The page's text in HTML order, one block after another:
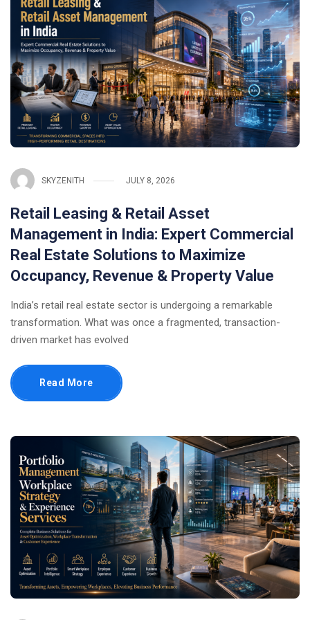
SKYZENITH JULY 8, 2026
Retail Leasing & Retail Asset
Management in India: Expert Commercial
Real Estate Solutions to Maximize
Occupancy, Revenue & Property Value
India’s retail real estate sector is undergoing a remarkable
transformation. What was once a fragmented, transaction-
driven market has evolved
Read More